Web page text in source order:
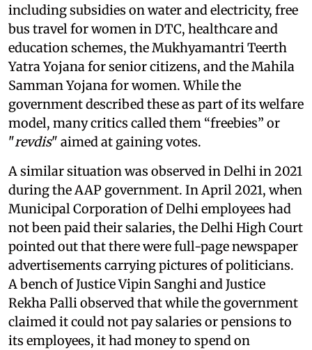
including subsidies on water and electricity, free
bus travel for women in DTC, healthcare and
education schemes, the Mukhyamantri Teerth
Yatra Yojana for senior citizens, and the Mahila
Samman Yojana for women. While the
government described these as part of its welfare
model, many critics called them “freebies” or
"revdis" aimed at gaining votes.
A similar situation was observed in Delhi in 2021
during the AAP government. In April 2021, when
Municipal Corporation of Delhi employees had
not been paid their salaries, the Delhi High Court
pointed out that there were full-page newspaper
advertisements carrying pictures of politicians.
A bench of Justice Vipin Sanghi and Justice
Rekha Palli observed that while the government
claimed it could not pay salaries or pensions to
its employees, it had money to spend on